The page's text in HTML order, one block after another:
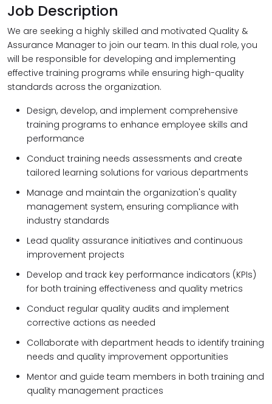
Job Description
We are seeking a highly skilled and motivated Quality &
Assurance Manager to join our team. In this dual role, you
will be responsible for developing and implementing
effective training programs while ensuring high-quality
standards across the organization.
Design, develop, and implement comprehensive
training programs to enhance employee skills and
performance
Conduct training needs assessments and create
tailored learning solutions for various departments
Manage and maintain the organization's quality
management system, ensuring compliance with
industry standards
Lead quality assurance initiatives and continuous
improvement projects
Develop and track key performance indicators (KPIs)
for both training effectiveness and quality metrics
Conduct regular quality audits and implement
corrective actions as needed
Collaborate with department heads to identify training
needs and quality improvement opportunities
Mentor and guide team members in both training and
quality management practices